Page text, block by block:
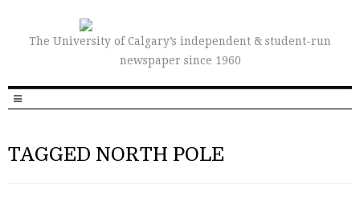
The University of Calgary’s independent & student-run
newspaper since 1960
TAGGED NORTH POLE